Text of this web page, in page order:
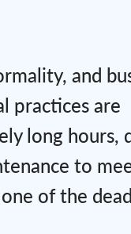
and
practices are
long hours,
to
of the